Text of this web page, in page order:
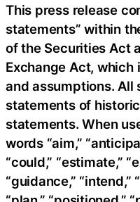
This press release
statements” within
of the Securities Act
Exchange Act,
and assumptions. All
statements of
statements. When
words “aim,”
“could,” “estimate,”
“guidance,” “intend,”